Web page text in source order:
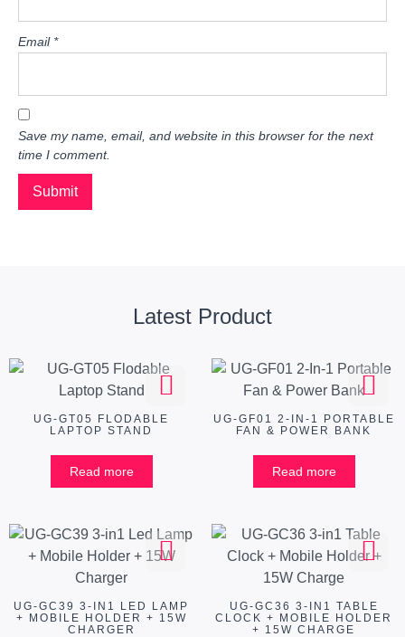
Email *
Save my name, email, and website in this browser for the next
time I comment.
Latest Product
UG-GT05 FLODABLE
LAPTOP STAND
Read more
UG-GF01 2-IN-1 PORTABLE
FAN & POWER BANK
Read more
UG-GC39 3-IN1 LED LAMP
+ MOBILE HOLDER + 15W
CHARGER
UG-GC36 3-IN1 TABLE
CLOCK + MOBILE HOLDER
+ 15W CHARGE